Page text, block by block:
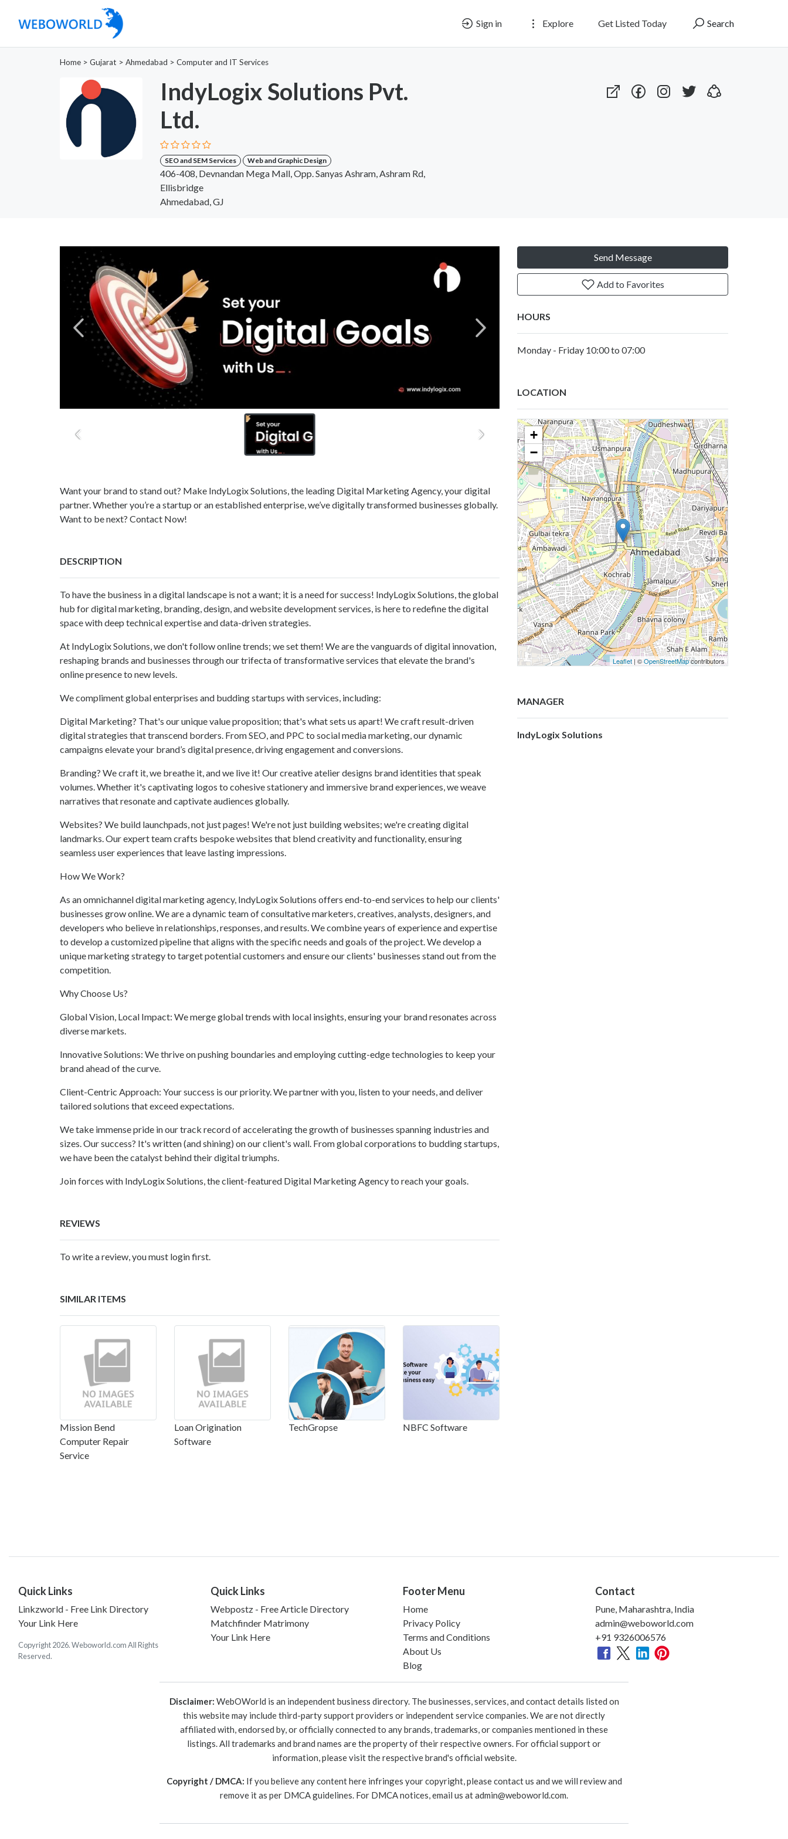
Sign in Explore Get Listed Today Search
Home > Gujarat > Ahmedabad > Computer and IT Services
IndyLogix Solutions Pvt.
Ltd.
SEO and SEM Services Web and Graphic Design
406-408, Devnandan Mega Mall, Opp. Sanyas Ashram, Ashram Rd,
Ellisbridge
Ahmedabad, GJ
Want your brand to stand out? Make IndyLogix Solutions, the leading Digital Marketing Agency, your digital
partner. Whether you’re a startup or an established enterprise, we’ve digitally transformed businesses globally.
Want to be next? Contact Now!
DESCRIPTION
To have the business in a digital landscape is not a want; it is a need for success! IndyLogix Solutions, the global
hub for digital marketing, branding, design, and website development services, is here to redefine the digital
space with deep technical expertise and data-driven strategies.
At IndyLogix Solutions, we don't follow online trends; we set them! We are the vanguards of digital innovation,
reshaping brands and businesses through our trifecta of transformative services that elevate the brand's
online presence to new levels.
We compliment global enterprises and budding startups with services, including:
Digital Marketing? That's our unique value proposition; that's what sets us apart! We craft result-driven
digital strategies that transcend borders. From SEO, and PPC to social media marketing, our dynamic
campaigns elevate your brand’s digital presence, driving engagement and conversions.
Branding? We craft it, we breathe it, and we live it! Our creative atelier designs brand identities that speak
volumes. Whether it's captivating logos to cohesive stationery and immersive brand experiences, we weave
narratives that resonate and captivate audiences globally.
Websites? We build launchpads, not just pages! We're not just building websites; we're creating digital
landmarks. Our expert team crafts bespoke websites that blend creativity and functionality, ensuring
seamless user experiences that leave lasting impressions.
How We Work?
As an omnichannel digital marketing agency, IndyLogix Solutions offers end-to-end services to help our clients'
businesses grow online. We are a dynamic team of consultative marketers, creatives, analysts, designers, and
developers who believe in relationships, responses, and results. We combine years of experience and expertise
to develop a customized pipeline that aligns with the specific needs and goals of the project. We develop a
unique marketing strategy to target potential customers and ensure our clients' businesses stand out from the
competition.
Why Choose Us?
Global Vision, Local Impact: We merge global trends with local insights, ensuring your brand resonates across
diverse markets.
Innovative Solutions: We thrive on pushing boundaries and employing cutting-edge technologies to keep your
brand ahead of the curve.
Client-Centric Approach: Your success is our priority. We partner with you, listen to your needs, and deliver
tailored solutions that exceed expectations.
We take immense pride in our track record of accelerating the growth of businesses spanning industries and
sizes. Our success? It's written (and shining) on our client's wall. From global corporations to budding startups,
we have been the catalyst behind their digital triumphs.
Join forces with IndyLogix Solutions, the client-featured Digital Marketing Agency to reach your goals.
REVIEWS
To write a review, you must login first.
SIMILAR ITEMS
Mission Bend
Computer Repair
Service
Loan Origination
Software
TechGropse NBFC Software
Send Message
Add to Favorites
HOURS
Monday - Friday 10:00 to 07:00
LOCATION
+
−
Leaflet | ©OpenStreetMapcontributors
MANAGER
IndyLogix Solutions
Quick Links
Linkzworld - Free Link Directory
Your Link Here
Copyright 2026. Weboworld.com All Rights
Reserved.
Quick Links
Webpostz - Free Article Directory
Matchfinder Matrimony
Your Link Here
Footer Menu
Home
Privacy Policy
Terms and Conditions
About Us
Blog
Contact
Pune, Maharashtra, India
admin@weboworld.com
+91 9326006576
Disclaimer: WebOWorld is an independent business directory. The businesses, services, and contact details listed on
this website may include third-party support providers or independent service companies. We are not directly
affiliated with, endorsed by, or officially connected to any brands, trademarks, or companies mentioned in these
listings. All trademarks and brand names are the property of their respective owners. For official support or
information, please visit the respective brand's official website.
Copyright / DMCA: If you believe any content here infringes your copyright, please contact us and we will review and
remove it as per DMCA guidelines. For DMCA notices, email us atadmin@weboworld.com.